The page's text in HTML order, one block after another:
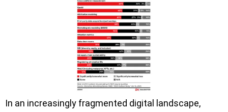
In an increasingly fragmented digital landscape,